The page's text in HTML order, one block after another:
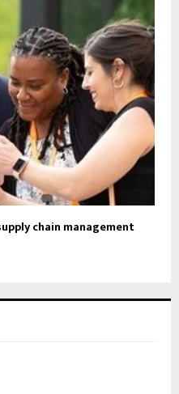
chain management